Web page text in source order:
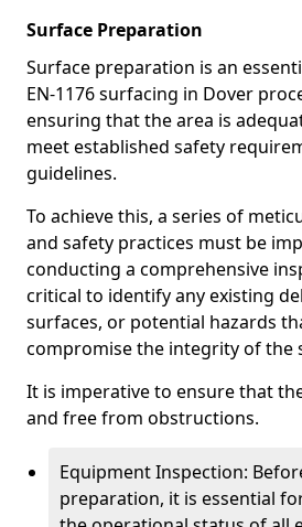
Surface Preparation
Surface preparation is an
EN-1176 surfacing in Dover
ensuring that the area is
meet established safety
guidelines.
To achieve this, a series of
and safety practices must be
conducting a comprehensive
critical to identify any existing
surfaces, or potential hazards
compromise the integrity of the
It is imperative to ensure that
and free from obstructions.
Equipment Inspection:
preparation, it is essential